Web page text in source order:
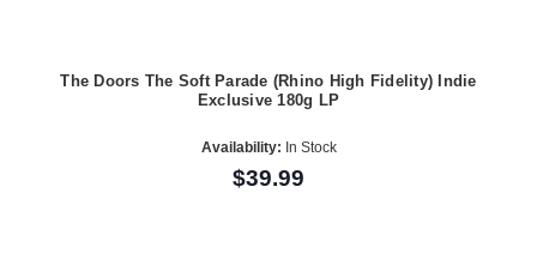
The Doors The Soft Parade (Rhino High Fidelity) Indie
Exclusive 180g LP
Availability: In Stock
$39.99